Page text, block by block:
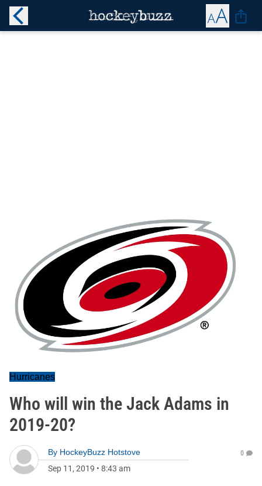
Hurricanes
Who will win the Jack Adams in
2019-20?
By HockeyBuzz Hotstove
Sep 11, 2019 • 8:43 am
0